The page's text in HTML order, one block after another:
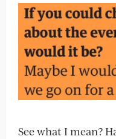
See what I mean?